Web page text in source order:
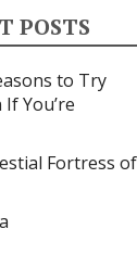
POSTS
to Try
You’re
Fortress of